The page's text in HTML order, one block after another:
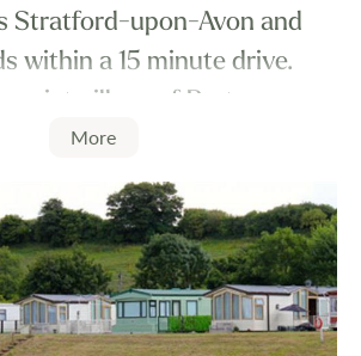
Stratford-upon-Avon and
within a 15 minute drive.
quiet village of Barton you
placed to do as little or as
More